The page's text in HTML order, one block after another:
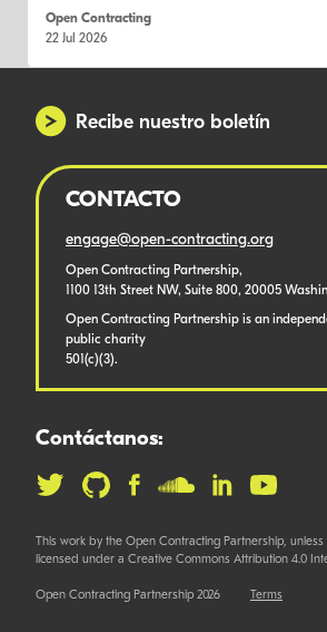
Open Contracting
22 Jul 2026
Recibe nuestro boletín
CONTACTO
engage@open-contracting.org
Open Contracting Partnership,
1100 13th Street NW, Suite 800, 20005
Open Contracting Partnership is an
public charity
501(c)(3).
Contáctanos:
This work by the Open Contracting Partnership,
licensed under a Creative Commons Attribution 4.0
Open Contracting Partnership 2026 Terms